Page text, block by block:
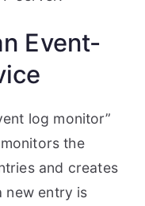
Event-
log monitor”
the
and creates
new entry is